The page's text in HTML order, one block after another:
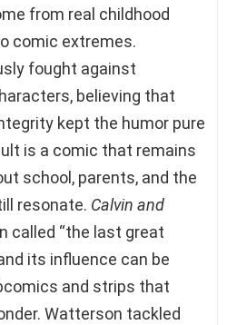
from real childhood
comic extremes.
fought against
believing that
kept the humor pure
is a comic that remains
school, parents, and the
resonate. Calvin and
called “the last great
its influence can be
and strips that
Watterson tackled